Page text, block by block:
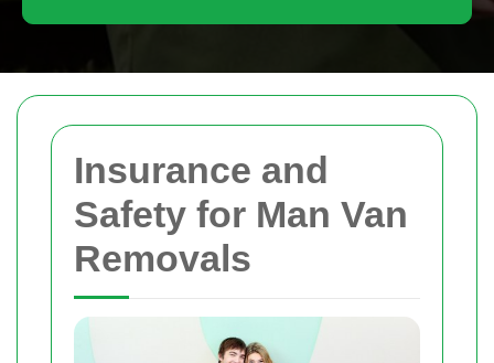
Insurance and
Safety for Man Van
Removals